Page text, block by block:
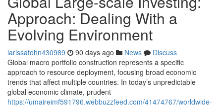
Approach: Dealing With a
Evolving Environment
larissafohn430989 90 days ago News
Discuss
Global macro portfolio construction represents a specific
approach to resource deployment, focusing broad economic
trends that affect multiple countries. In today’s unpredictable
global economic climate, prudent
https://umaireimf591796.webbuzzfeed.com/41474767/worldwide-